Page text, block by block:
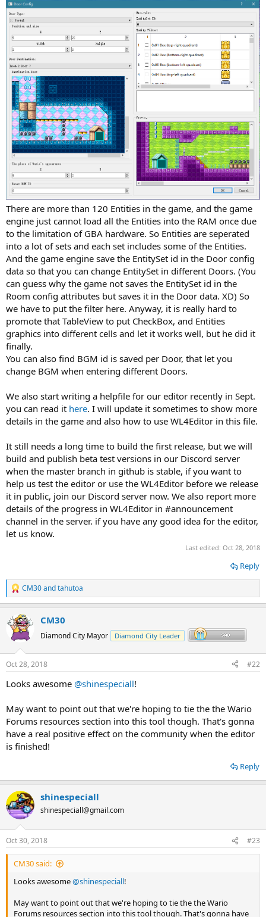
There are more than 120 Entities in the game, and the game
engine just cannot load all the Entities into the RAM once due
to the limitation of GBA hardware. So Entities are seperated
into a lot of sets and each set includes some of the Entities.
And the game engine save the EntitySet id in the Door config
data so that you can change EntitySet in different Doors. (You
can guess why the game not saves the EntitySet id in the
Room config attributes but saves it in the Door data. XD) So
we have to put the filter here. Anyway, it is really hard to
promote that TableView to put CheckBox, and Entities
graphics into different cells and let it works well, but he did it
finally.
You can also find BGM id is saved per Door, that let you
change BGM when entering different Doors.
We also start writing a helpfile for our editor recently in Sept.
you can read it here. I will update it sometimes to show more
details in the game and also how to use WL4Editor in this file.
It still needs a long time to build the first release, but we will
build and publish beta test versions in our Discord server
when the master branch in github is stable, if you want to
help us test the editor or use the WL4Editor before we release
it in public, join our Discord server now. We also report more
details of the progress in WL4Editor in #announcement
channel in the server. if you have any good idea for the editor,
let us know.
Last edited: Oct 28, 2018
Reply
R
e
c
t
i
s
CM30andtahutoa
CM30
Diamond City Mayor Diamond City Leader
Oct 28, 2018 #22
Looks awesome @shinespeciall!
May want to point out that we're hoping to tie the the Wario
Forums resources section into this tool though. That's gonna
have a real positive effect on the community when the editor
is finished!
Reply
shinespeciall
shinespeciall@gmail.com
Oct 30, 2018 #23
CM30 said:
Looks awesome@shinespeciall!
May want to point out that we're hoping to tie the the Wario
Forums resources section into this tool though. That's gonna have